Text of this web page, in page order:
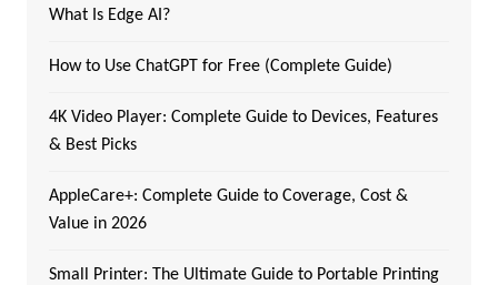
What Is Edge AI?
How to Use ChatGPT for Free (Complete Guide)
4K Video Player: Complete Guide to Devices, Features
& Best Picks
AppleCare+: Complete Guide to Coverage, Cost &
Value in 2026
Small Printer: The Ultimate Guide to Portable Printing